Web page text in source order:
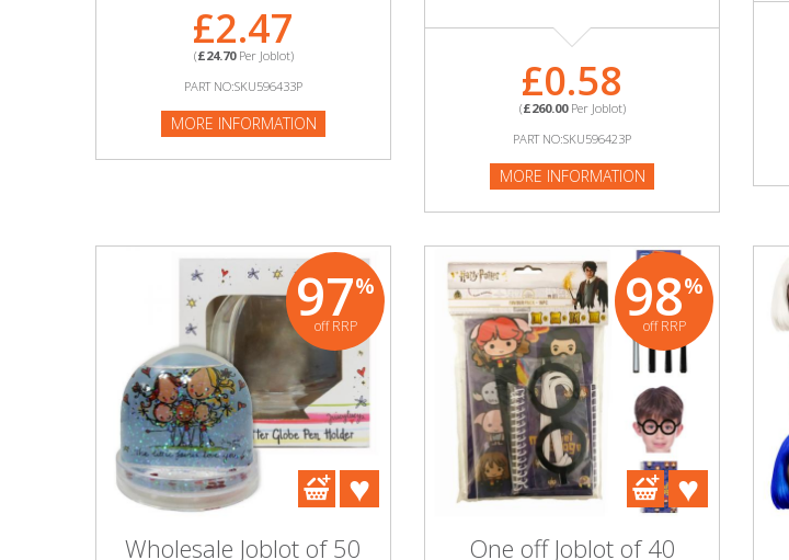
£2.47
(£24.70Per Joblot)
PART NO:SKU596433P
MORE INFORMATION
£0.58
(£260.00Per Joblot)
PART NO:SKU596423P
MORE INFORMATION
97%
off RRP
Wholesale Joblot of 50
98%
off RRP
One off Joblot of 40